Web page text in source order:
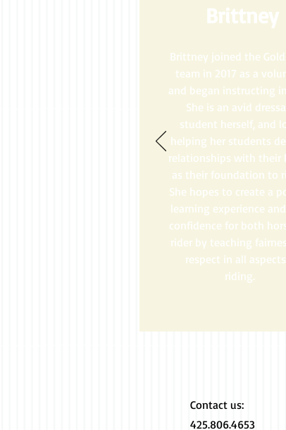
Brittney
Brittney joined the Gold
team in 2017 as a
and began instructing
She is an avid
student herself, and
helping her students
relationships with their
as their foundation to
She hopes to create a
learning experience
confidence for both
rider by teaching
respect in all
riding.
Contact us:​
425.806.4653